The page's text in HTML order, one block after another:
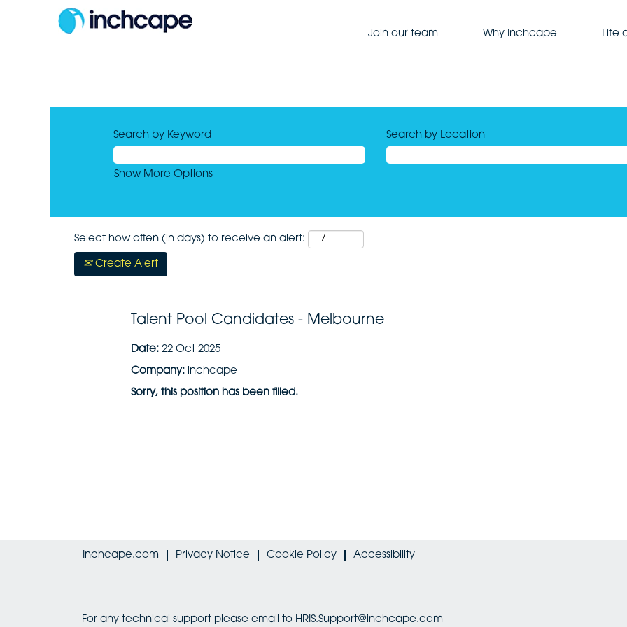
Join our team Why Inchcape Life
Search by Keyword Search by Location
Show More Options
Select how often (in days) to receive an alert:
Create Alert
Talent Pool Candidates - Melbourne
Date: 22 Oct 2025
Company: inchcape
Sorry, this position has been filled.
Inchcape.com Privacy Notice Cookie Policy Accessibility
For any technical support please email to HRIS.Support@inchcape.com